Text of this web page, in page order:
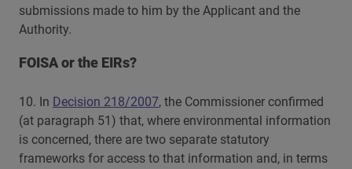
submissions made to him by the Applicant and the
Authority.
FOISA or the EIRs?
10. In Decision 218/2007, the Commissioner confirmed
(at paragraph 51) that, where environmental information
is concerned, there are two separate statutory
frameworks for access to that information and, in terms